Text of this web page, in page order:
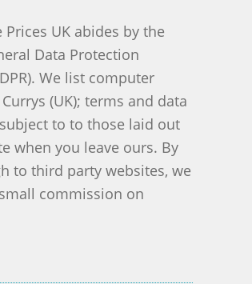
Prices UK abides by the
Data Protection
We list computer
(UK); terms and data
to to those laid out
when you leave ours. By
to third party websites, we
commission on